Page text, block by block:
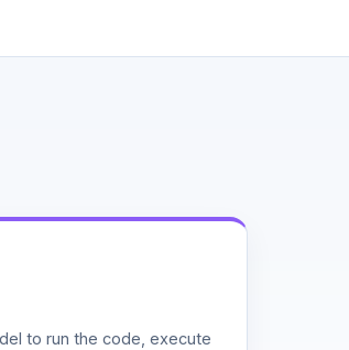
to run the code, execute